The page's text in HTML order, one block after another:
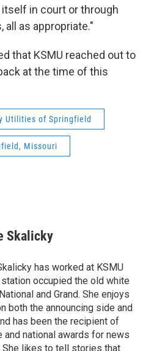
in court or through
as appropriate."
that KSMU reached out to
at the time of this
Utilities of Springfield
Missouri
Skalicky
has worked at KSMU
occupied the old white
and Grand. She enjoys
both the announcing side and
has been the recipient of
and national awards for news
She likes to tell stories that